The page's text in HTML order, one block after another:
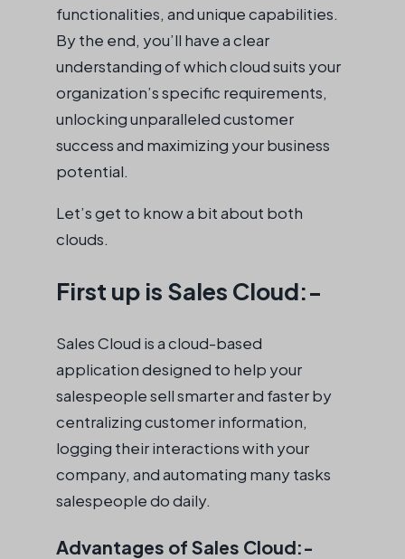
functionalities, and unique capabilities.
By the end, you’ll have a clear
understanding of which cloud suits your
organization’s specific requirements,
unlocking unparalleled customer
success and maximizing your business
potential.
Let’s get to know a bit about both
clouds.
First up is Sales Cloud:-
Sales Cloud is a cloud-based
application designed to help your
salespeople sell smarter and faster by
centralizing customer information,
logging their interactions with your
company, and automating many tasks
salespeople do daily.
Advantages of Sales Cloud:-